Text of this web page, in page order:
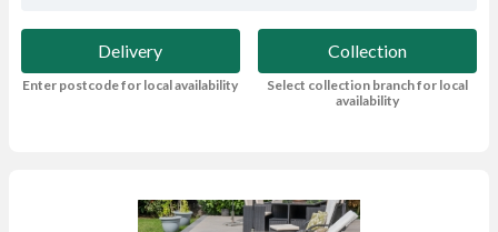
Delivery
Enter postcode for local availability
Collection
Select collection branch for local
availability